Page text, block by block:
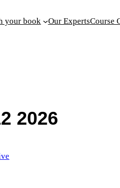
your book Our ExpertsCourse
2026